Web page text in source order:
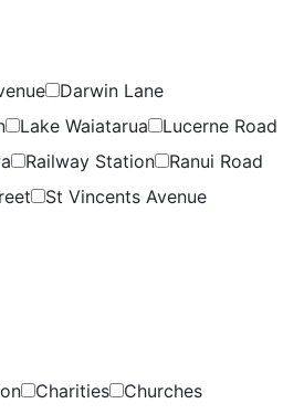
Darwin Lane
Lake Waiatarua
Lucerne Road
Railway Station
Ranui Road
St Vincents Avenue
Charities
Churches